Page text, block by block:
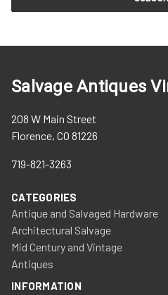
Salvage Antiques
208 W Main Street
Florence, CO 81226
719-821-3263
CATEGORIES
Antique and Salvaged Hardware
Architectural Salvage
Mid Century and Vintage
Antiques
INFORMATION